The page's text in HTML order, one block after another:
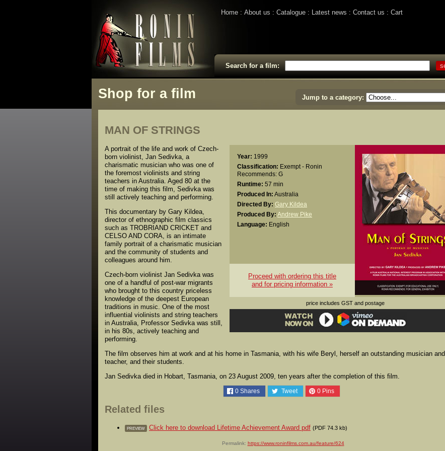
Home About us Catalogue Latest news Contact us Cart
Search for a film:
Shop for a film Jump to a category:
MAN OF STRINGS
Year: 1999
Classification: Exempt - Ronin
Recommends: G
Runtime: 57 min
Produced In: Australia
Directed By: Gary Kildea
Produced By: Andrew Pike
Language: English
Proceed with ordering this title
and for pricing information »
price includes GST and postage
A portrait of the life and work of Czech-
born violinist, Jan Sedivka, a
charismatic musician who was one of
the foremost violinists and string
teachers in Australia. Aged 80 at the
time of making this film, Sedivka was
still actively teaching and performing.
This documentary by Gary Kildea,
director of ethnographic film classics
such as TROBRIAND CRICKET and
CELSO AND CORA, is an intimate
family portrait of a charismatic musician
and the community of students and
colleagues around him.
Czech-born violinist Jan Sedivka was
one of a handful of post-war migrants
who brought to this country priceless
knowledge of the deepest European
traditions in music. One of the most
influential violinists and string teachers
in Australia, Professor Sedivka was still,
in his 80s, actively teaching and
performing.
The film observes him at work and at his home in Tasmania, with his wife Beryl, herself an outstanding musician and
teacher, and their students.
Jan Sedivka died in Hobart, Tasmania, on 23 August 2009, ten years after the completion of this film.
0 Shares Tweet 0 Pins
Related files
PREVIEW Click here to download Lifetime Achievement Award pdf (PDF 74.3 kb)
Permalink: https://www.roninfilms.com.au/feature/624